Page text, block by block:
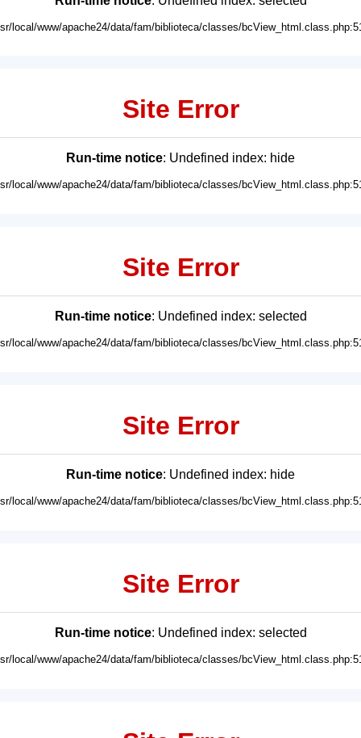
local/www/apache24/data/fam/biblioteca/classes/
Site Error
Run-time notice: Undefined index: hide
local/www/apache24/data/fam/biblioteca/classes/
Site Error
Run-time notice: Undefined index: selected
local/www/apache24/data/fam/biblioteca/classes/
Site Error
Run-time notice: Undefined index: hide
local/www/apache24/data/fam/biblioteca/classes/
Site Error
Run-time notice: Undefined index: selected
local/www/apache24/data/fam/biblioteca/classes/